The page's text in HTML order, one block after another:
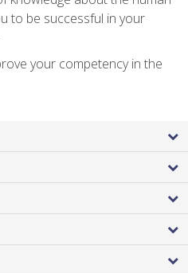
to be successful in your
your competency in the